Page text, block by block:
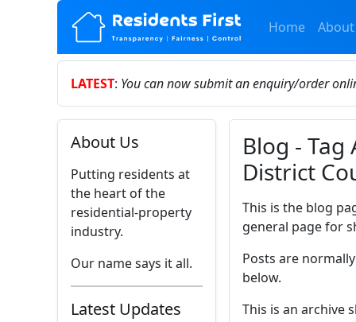
Home About
LATEST: You can now submit an enquiry/order
About Us
Putting residents at
the heart of the
residential-property
industry.
Our name says it all.
Latest Updates
Blog -
District
This is the blog
general page for
Posts are
below.
This is an archive